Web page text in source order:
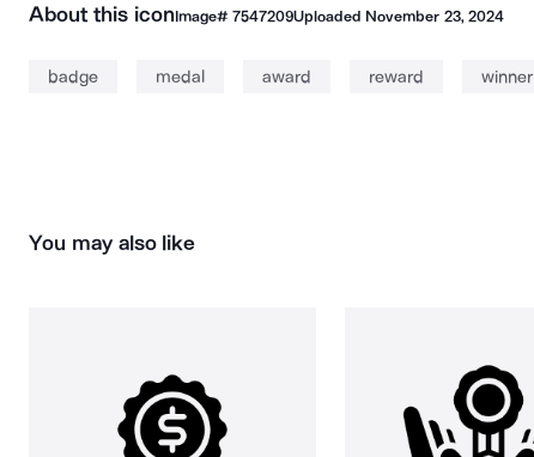
About this iconImage# 7547209Uploaded November 23, 2024
badge medal award reward winner
You may also like